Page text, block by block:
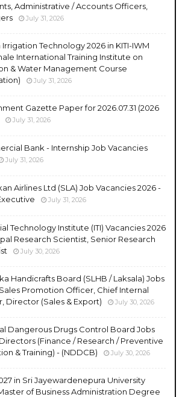
Administrative / Accounts Officers,
July 31, 2026
Irrigation Technology 2026 in KITI-IWM
International Training Institute on
& Water Management Course
July 31, 2026
Gazette Paper for 2026.07.31 (2026
July 31, 2026
Bank - Internship Job Vacancies
July 31, 2026
Airlines Ltd (SLA) Job Vacancies 2026 -
July 31, 2026
Technology Institute (ITI) Vacancies 2026
Research Scientist, Senior Research
July 30, 2026
Handicrafts Board (SLHB / Laksala) Jobs
Promotion Officer, Chief Internal
Director (Sales & Export)
July 30, 2026
Dangerous Drugs Control Board Jobs
(Finance / Research / Preventive
& Training) - (NDDCB)
July 30, 2026
in Sri Jayewardenepura University
of Business Administration Degree